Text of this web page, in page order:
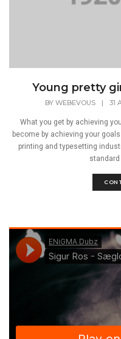
Young pretty
BY WEBEVOUS | 31
What you get by achieving
become by achieving your
printing and typesetting
standard